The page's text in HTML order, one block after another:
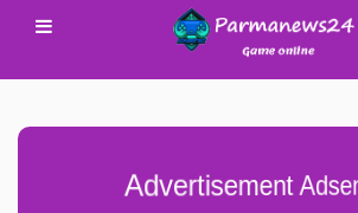
Advertisement Adsense